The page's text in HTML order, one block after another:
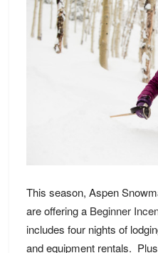
This season, Aspen
are offering a Beginner
includes four nights of
and equipment rentals.